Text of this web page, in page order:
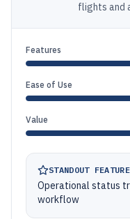
flights and
Features
Ease of Use
Value
STANDOUT FEATURE
Operational status
workflow